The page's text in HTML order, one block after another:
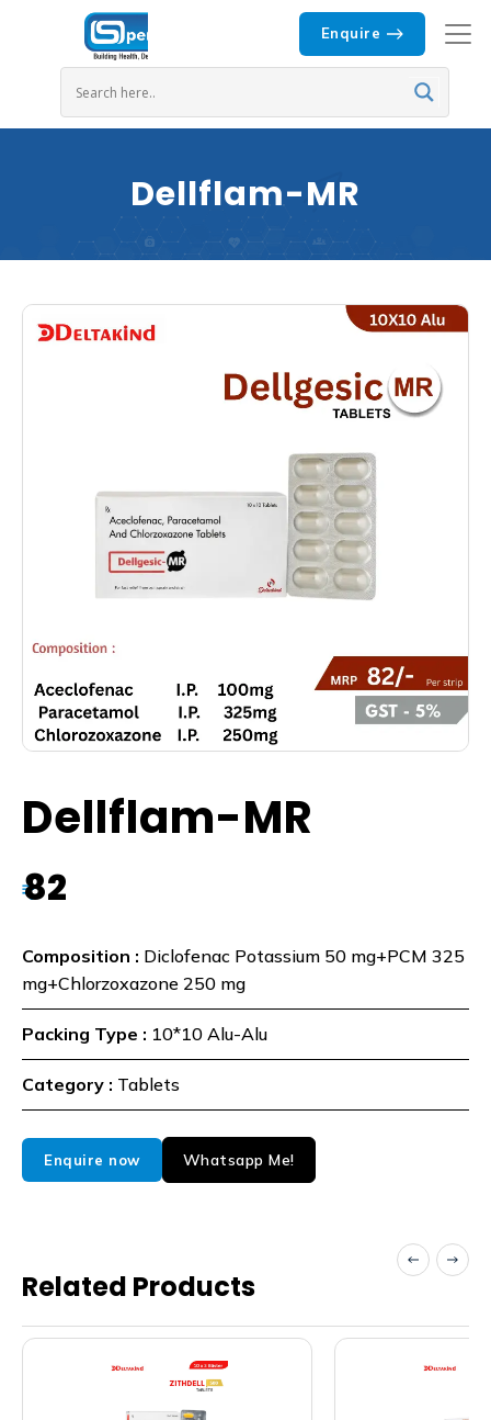
Enquire
Dellflam-MR
Dellflam-MR
₹82
Composition : Diclofenac Potassium 50 mg+PCM 325
mg+Chlorzoxazone 250 mg
Packing Type : 10*10 Alu-Alu
Category : Tablets
Enquire now Whatsapp Me!
Related Products